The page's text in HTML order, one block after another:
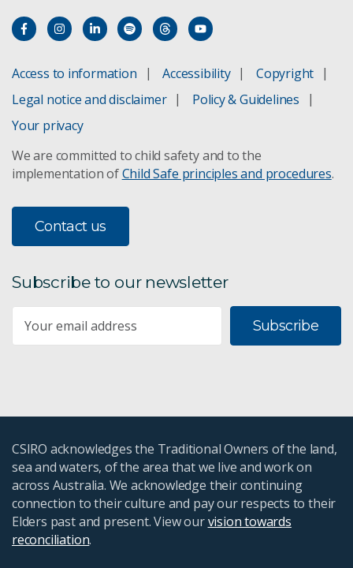
Access to information Accessibility
Copyright
Legal notice and disclaimer
Policy & Guidelines
Your privacy
We are committed to child safety and to the
implementation ofChild Safe principles and procedures.
Contact us
Subscribe to our newsletter
Subscribe
CSIRO acknowledges the Traditional Owners of the land,
sea and waters, of the area that we live and work on
across Australia. We acknowledge their continuing
connection to their culture and pay our respects to their
Elders past and present. View ourvision towards
reconciliation.